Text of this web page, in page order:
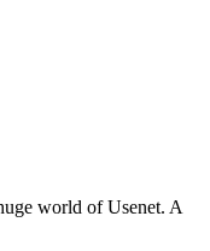
world of Usenet. A